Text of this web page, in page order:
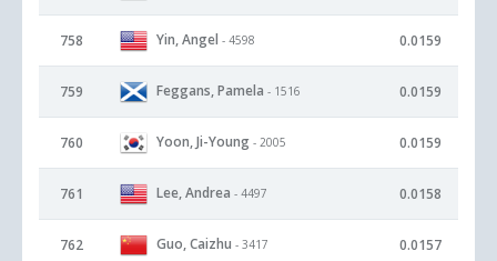
758 Yin, Angel - 4598 0.0159
759 Feggans, Pamela - 1516 0.0159
760 Yoon, Ji-Young - 2005 0.0159
761 Lee, Andrea - 4497 0.0158
762 Guo, Caizhu - 3417 0.0157